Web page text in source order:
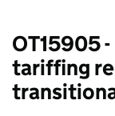
OT15905
tariffing